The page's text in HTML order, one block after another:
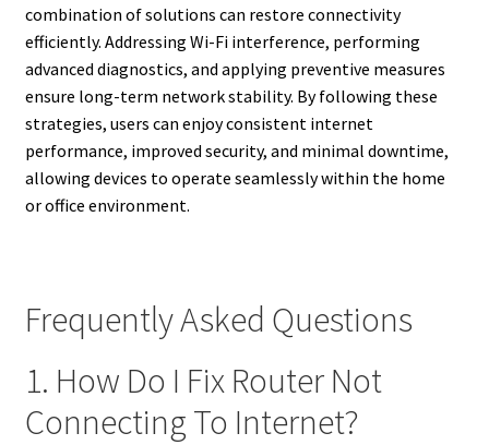
combination of solutions can restore connectivity
efficiently. Addressing Wi-Fi interference, performing
advanced diagnostics, and applying preventive measures
ensure long-term network stability. By following these
strategies, users can enjoy consistent internet
performance, improved security, and minimal downtime,
allowing devices to operate seamlessly within the home
or office environment.
Frequently Asked Questions
1. How Do I Fix Router Not
Connecting To Internet?